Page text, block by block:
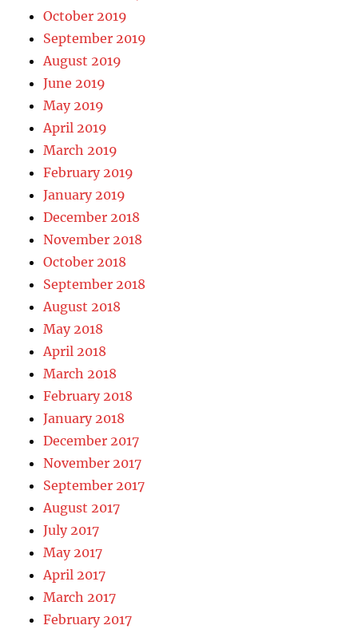
October 2019
September 2019
August 2019
June 2019
May 2019
April 2019
March 2019
February 2019
January 2019
December 2018
November 2018
October 2018
September 2018
August 2018
May 2018
April 2018
March 2018
February 2018
January 2018
December 2017
November 2017
September 2017
August 2017
July 2017
May 2017
April 2017
March 2017
February 2017